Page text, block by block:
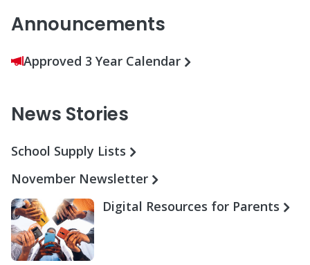
Announcements
Approved 3 Year Calendar
News Stories
School Supply Lists
November Newsletter
Digital Resources for Parents